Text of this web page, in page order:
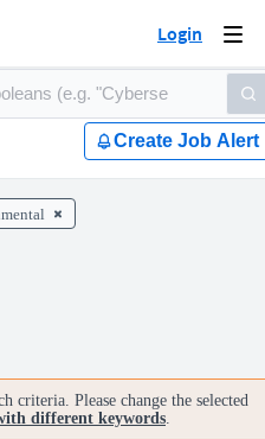
Login
Create Job Alert
criteria. Please change the selected
different keywords.